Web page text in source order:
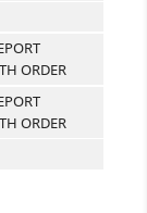
ORDER
ORDER